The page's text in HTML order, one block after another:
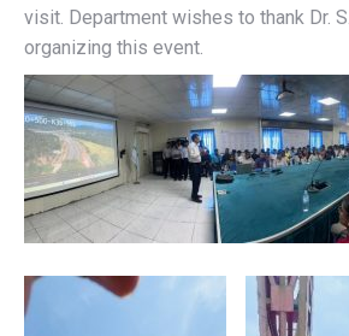
visit. Department wishes to thank Dr.
organizing this event.